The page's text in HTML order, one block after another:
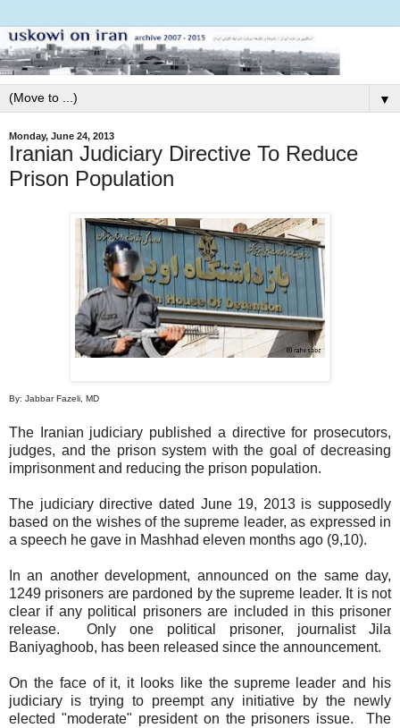
▼
Monday, June 24, 2013
Iranian Judiciary Directive To Reduce
Prison Population
By: Jabbar Fazeli, MD
The Iranian judiciary published a directive for prosecutors,
judges, and the prison system with the goal of decreasing
imprisonment and reducing the prison population.
The judiciary directive dated June 19, 2013 is supposedly
based on the wishes of the supreme leader, as expressed in
a speech he gave in Mashhad eleven months ago (9,10).
In an another development, announced on the same day,
1249 prisoners are pardoned by the supreme leader. It is not
clear if any political prisoners are included in this prisoner
release. Only one political prisoner, journalist Jila
Baniyaghoob, has been released since the announcement.
On the face of it, it looks like the supreme leader and his
judiciary is trying to preempt any initiative by the newly
elected "moderate" president on the prisoners issue. The